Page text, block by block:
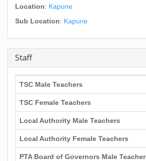
Location: Kapune
Sub Location: Kapune
Staff
TSC Male Teachers
TSC Female Teachers
Local Authority Male Teachers
Local Authority Female Teachers
PTA Board of Governors Male Teacher